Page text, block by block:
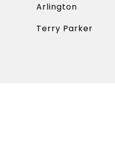
Arlington
Terry Parker